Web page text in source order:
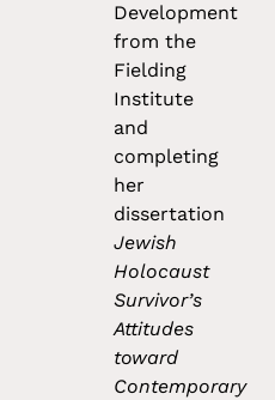
Development
from the
Fielding
Institute
and
completing
her
dissertation
Jewish
Holocaust
Survivor’s
Attitudes
toward
Contemporary